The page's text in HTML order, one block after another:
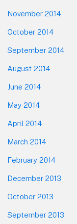
November 2014
October 2014
September 2014
August 2014
June 2014
May 2014
April 2014
March 2014
February 2014
December 2013
October 2013
September 2013